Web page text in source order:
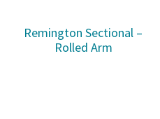
Remington Sectional –
Rolled Arm